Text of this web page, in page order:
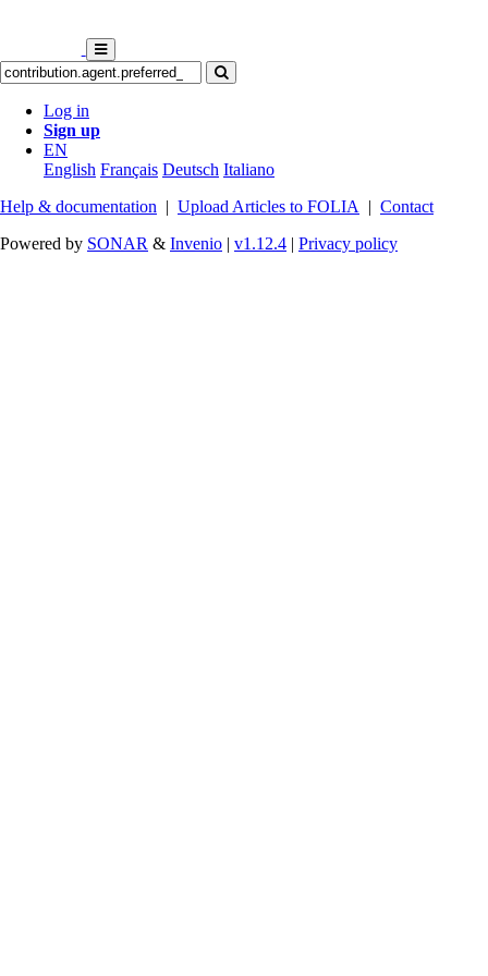
Log in
Sign up
EN
English Français Deutsch Italiano
Help & documentation | Upload Articles to FOLIA | Contact
Powered by SONAR & Invenio | v1.12.4 | Privacy policy